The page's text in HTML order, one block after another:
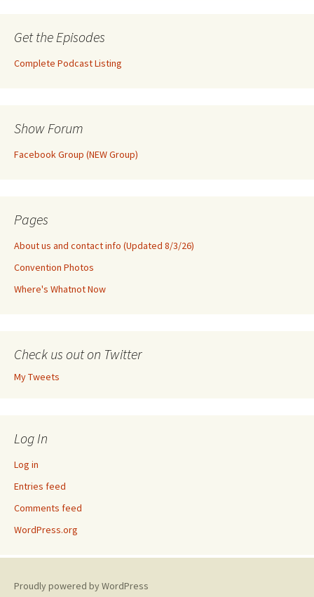
Get the Episodes
Complete Podcast Listing
Show Forum
Facebook Group (NEW Group)
Pages
About us and contact info (Updated 8/3/26)
Convention Photos
Where's Whatnot Now
Check us out on Twitter
My Tweets
Log In
Log in
Entries feed
Comments feed
WordPress.org
Proudly powered by WordPress